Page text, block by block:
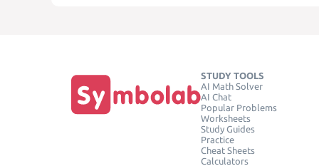
STUDY TOOLS
AI Math Solver
AI Chat
Popular Problems
Worksheets
Study Guides
Practice
Cheat Sheets
Calculators